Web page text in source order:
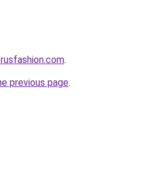
.
previous page.